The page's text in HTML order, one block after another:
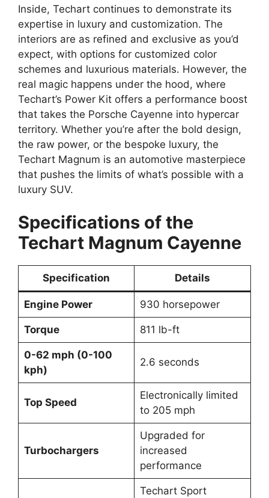
Inside, Techart continues to demonstrate its
expertise in luxury and customization. The
interiors are as refined and exclusive as you’d
expect, with options for customized color
schemes and luxurious materials. However, the
real magic happens under the hood, where
Techart’s Power Kit offers a performance boost
that takes the Porsche Cayenne into hypercar
territory. Whether you’re after the bold design,
the raw power, or the bespoke luxury, the
Techart Magnum is an automotive masterpiece
that pushes the limits of what’s possible with a
luxury SUV.
Specifications of the
Techart Magnum Cayenne
Specification Details
Engine Power 930 horsepower
Torque 811 lb-ft
0-62 mph (0-100
kph)
2.6 seconds
Top Speed
Electronically limited
to 205 mph
Turbochargers
Upgraded for
increased
performance
Techart Sport